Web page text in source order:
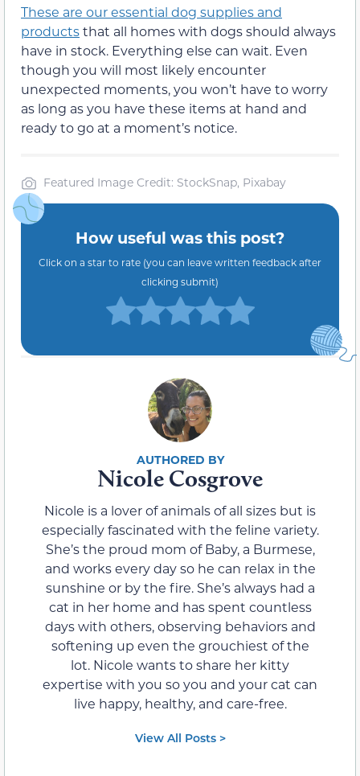
These are our essential dog supplies and
productsthat all homes with dogs should always
have in stock. Everything else can wait. Even
though you will most likely encounter
unexpected moments, you won’t have to worry
as long as you have these items at hand and
ready to go at a moment’s notice.
Featured Image Credit: StockSnap, Pixabay
How useful was this post?
Click on a star to rate (you can leave written feedback after
clicking submit)
Nicole Cosgrove
Nicole is a lover of animals of all sizes but is
especially fascinated with the feline variety.
She’s the proud mom of Baby, a Burmese,
and works every day so he can relax in the
sunshine or by the fire. She’s always had a
cat in her home and has spent countless
days with others, observing behaviors and
softening up even the grouchiest of the
lot. Nicole wants to share her kitty
expertise with you so you and your cat can
live happy, healthy, and care-free.
View All Posts >